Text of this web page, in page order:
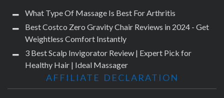
What Type Of Massage Is Best For Arthritis
Best Costco Zero Gravity Chair Reviews in 2024 - Get
Weightless Comfort Instantly
3 Best Scalp Invigorator Review | Expert Pick for
Healthy Hair | Ideal Massager
AFFILIATE DECLARATION